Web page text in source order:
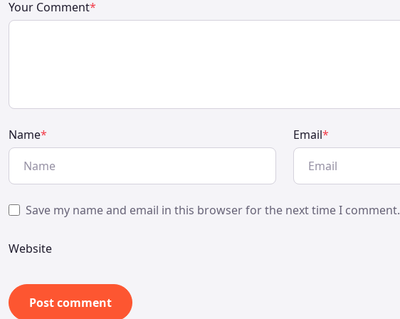
Your Comment*
Name* Email*
Save my name and email in this browser for the next time I comment.
Website